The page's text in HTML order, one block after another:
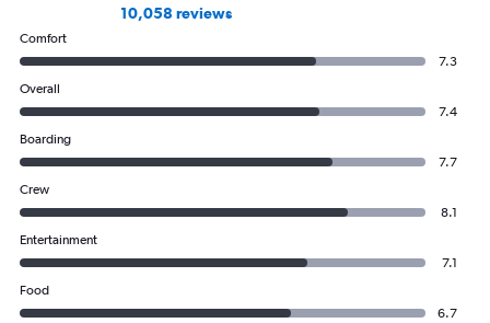
10,058 reviews
Comfort
7.3
Overall
7.4
Boarding
7.7
Crew
8.1
Entertainment
7.1
Food
6.7